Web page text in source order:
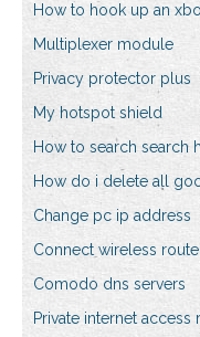
How to hook up an
Multiplexer module
Privacy protector plus
My hotspot shield
How to search search
How do i delete all
Change pc ip address
Connect wireless
Comodo dns servers
Private internet access